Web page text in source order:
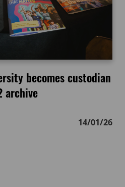
becomes custodian
archive
14/01/26